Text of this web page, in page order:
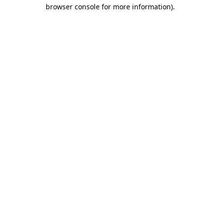
browser console for more information).